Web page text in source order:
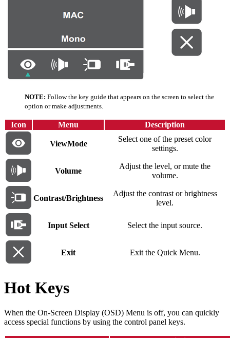
NOTE: Follow the key guide that appears on the screen to select the
option or make adjustments.
Icon Menu Description
ViewMode
Select one of the preset color
settings.
Volume
Adjust the level, or mute the
volume.
Contrast/Brightness
Adjust the contrast or brightness
level.
Input Select Select the input source.
Exit Exit the Quick Menu.
Hot Keys
When the On-Screen Display (OSD) Menu is off, you can quickly
access special functions by using the control panel keys.